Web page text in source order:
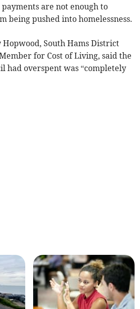
are not enough to
being pushed into homelessness.
South Hams District
for Cost of Living, said the
had overspent was “completely